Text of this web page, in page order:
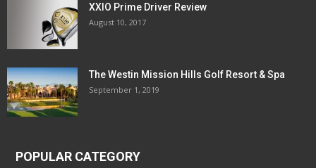
XXIO Prime Driver Review
August 10, 2017
The Westin Mission Hills Golf Resort & Spa
September 1, 2019
POPULAR CATEGORY